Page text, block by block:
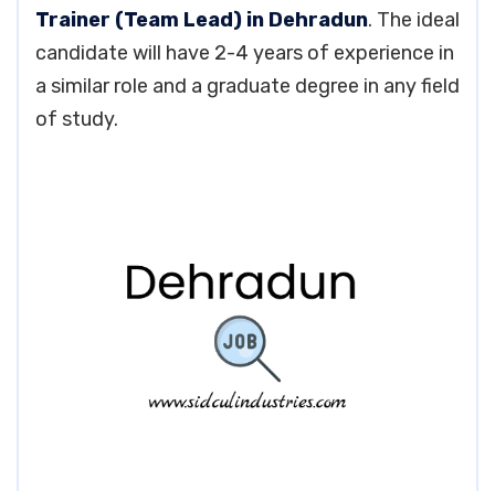
Trainer (Team Lead) in Dehradun. The ideal
candidate will have 2-4 years of experience in
a similar role and a graduate degree in any field
of study.